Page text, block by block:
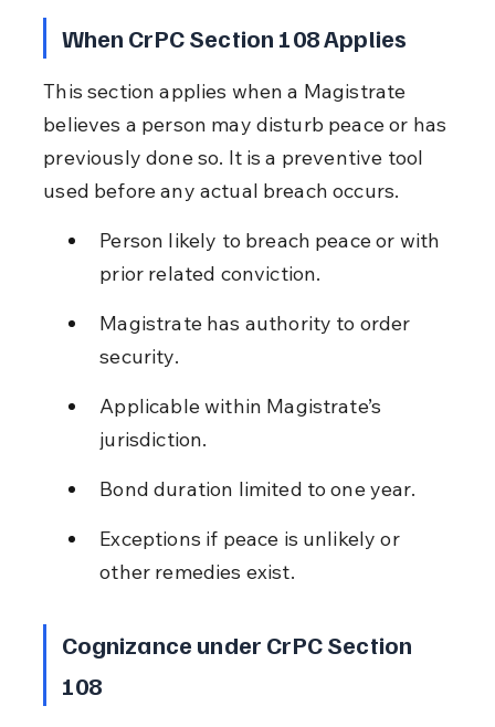
When CrPC Section 108 Applies
This section applies when a Magistrate
believes a person may disturb peace or has
previously done so. It is a preventive tool
used before any actual breach occurs.
Person likely to breach peace or with
prior related conviction.
Magistrate has authority to order
security.
Applicable within Magistrate’s
jurisdiction.
Bond duration limited to one year.
Exceptions if peace is unlikely or
other remedies exist.
Cognizance under CrPC Section
108